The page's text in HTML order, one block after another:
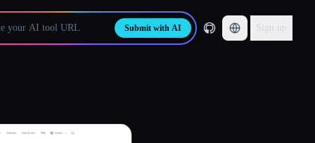
Submit with AI Sign up